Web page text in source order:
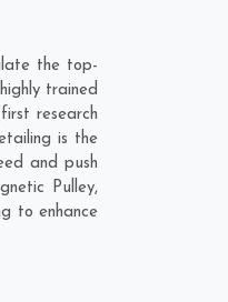
the top-
trained
research
is the
and push
Pulley,
to enhance